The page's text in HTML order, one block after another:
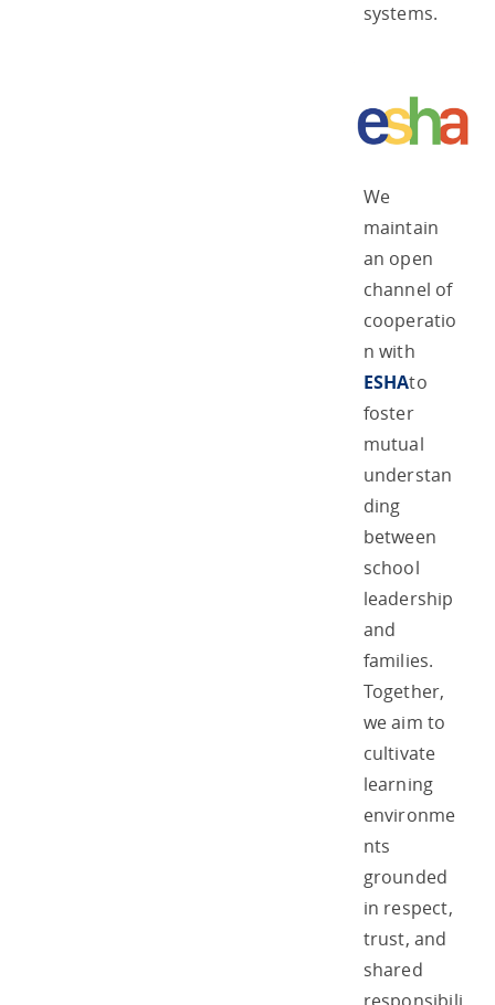
systems.
We
maintain
an open
channel of
cooperatio
n with
ESHAto
foster
mutual
understan
ding
between
school
leadership
and
families.
Together,
we aim to
cultivate
learning
environme
nts
grounded
in respect,
trust, and
shared